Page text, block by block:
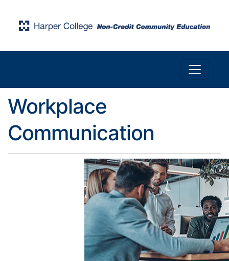
Toggle
Workplace
Communication